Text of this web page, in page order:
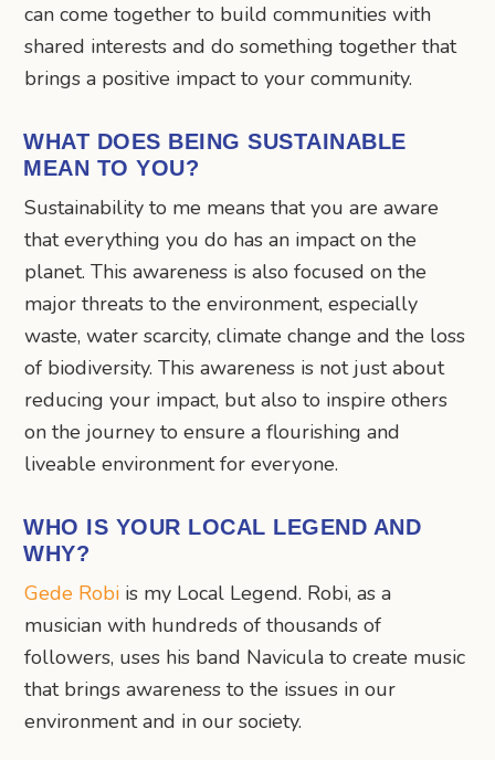
can come together to build communities with
shared interests and do something together that
brings a positive impact to your community.
WHAT DOES BEING SUSTAINABLE
MEAN TO YOU?
Sustainability to me means that you are aware
that everything you do has an impact on the
planet. This awareness is also focused on the
major threats to the environment, especially
waste, water scarcity, climate change and the loss
of biodiversity. This awareness is not just about
reducing your impact, but also to inspire others
on the journey to ensure a flourishing and
liveable environment for everyone.
WHO IS YOUR LOCAL LEGEND AND
WHY?
Gede Robi is my Local Legend. Robi, as a
musician with hundreds of thousands of
followers, uses his band Navicula to create music
that brings awareness to the issues in our
environment and in our society.